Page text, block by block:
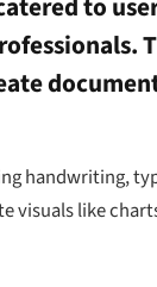
to
handwriting,
visuals like